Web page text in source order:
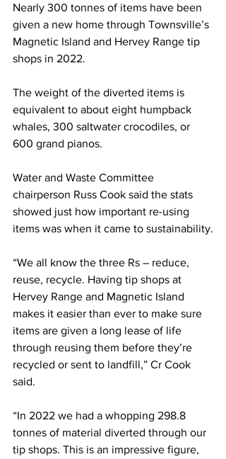
Nearly 300 tonnes of items have been
given a new home through Townsville’s
Magnetic Island and Hervey Range tip
shops in 2022.
The weight of the diverted items is
equivalent to about eight humpback
whales, 300 saltwater crocodiles, or
600 grand pianos.
Water and Waste Committee
chairperson Russ Cook said the stats
showed just how important re-using
items was when it came to sustainability.
“We all know the three Rs – reduce,
reuse, recycle. Having tip shops at
Hervey Range and Magnetic Island
makes it easier than ever to make sure
items are given a long lease of life
through reusing them before they’re
recycled or sent to landfill,” Cr Cook
said.
“In 2022 we had a whopping 298.8
tonnes of material diverted through our
tip shops. This is an impressive figure,